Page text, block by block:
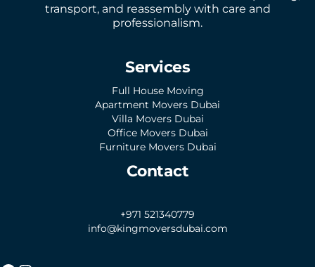
transport, and reassembly with care and
professionalism.
Services
Full House Moving
Apartment Movers Dubai
Villa Movers Dubai
Office Movers Dubai
Furniture Movers Dubai
Contact
+971 521340779
info@kingmoversdubai.com